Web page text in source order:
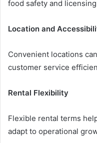
food safety and
Location and
Convenient locations
customer service
Rental Flexibility
Flexible rental terms
adapt to operational